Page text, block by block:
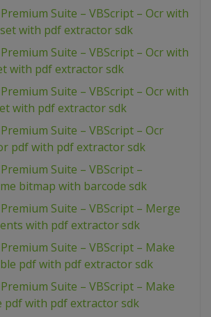
Suite – VBScript – Ocr with
with pdf extractor sdk
Suite – VBScript – Ocr with
with pdf extractor sdk
Suite – VBScript – Ocr with
with pdf extractor sdk
Suite – VBScript – Ocr
pdf with pdf extractor sdk
Suite – VBScript –
bitmap with barcode sdk
Suite – VBScript – Merge
with pdf extractor sdk
Suite – VBScript – Make
pdf with pdf extractor sdk
Suite – VBScript – Make
pdf with pdf extractor sdk